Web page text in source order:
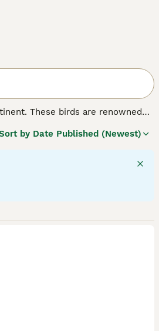
These birds are renowned
Physically, lovebirds are
colour patches such as
are known for their affectionate
As pets, they require
for UK bird keepers comes from
their noisy calls and exercise
by Date Published (Newest)